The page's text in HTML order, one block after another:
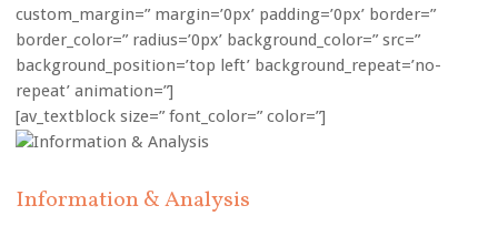
custom_margin=” margin=’0px’ padding=’0px’ border=”
border_color=” radius=’0px’ background_color=” src=”
background_position=’top left’ background_repeat=’no-
repeat’ animation=”]
[av_textblock size=” font_color=” color=”]
Information & Analysis